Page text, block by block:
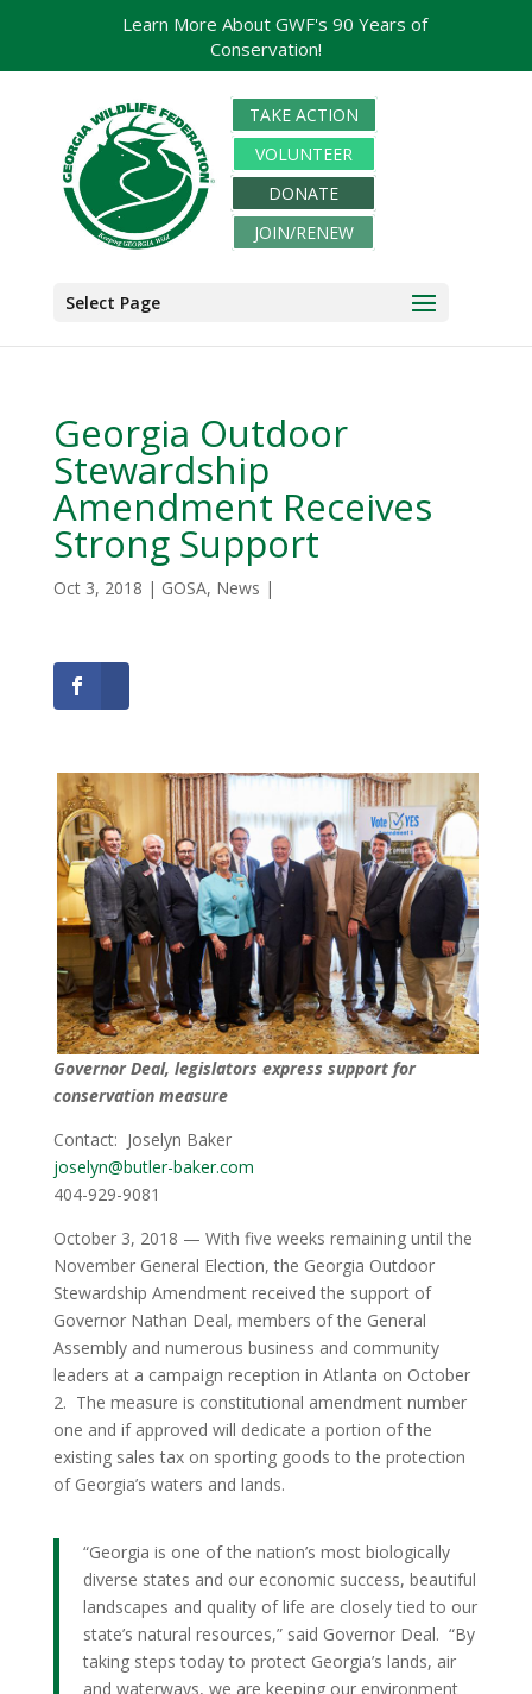
TAKE ACTION
VOLUNTEER
DONATE
JOIN/RENEW
Select Page
Georgia Outdoor
Stewardship
Amendment Receives
Strong Support
Oct 3, 2018 | GOSA, News |
Governor Deal, legislators express support for
conservation measure
Contact: Joselyn Baker
joselyn@butler-baker.com
404-929-9081
October 3, 2018 — With five weeks remaining until the
November General Election, the Georgia Outdoor
Stewardship Amendment received the support of
Governor Nathan Deal, members of the General
Assembly and numerous business and community
leaders at a campaign reception in Atlanta on October
2. The measure is constitutional amendment number
one and if approved will dedicate a portion of the
existing sales tax on sporting goods to the protection
of Georgia’s waters and lands.
“Georgia is one of the nation’s most biologically
diverse states and our economic success, beautiful
landscapes and quality of life are closely tied to our
state’s natural resources,” said Governor Deal. “By
taking steps today to protect Georgia’s lands, air
and waterways, we are keeping our environment
Learn More About GWF's 90 Years of
Conservation!